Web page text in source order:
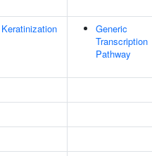
Keratinization
Generic
Transcription
Pathway